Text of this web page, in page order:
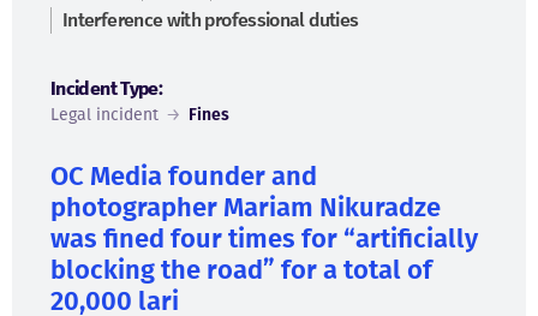
Interference with professional duties
Incident Type:
Legal incident → Fines
OC Media founder and
photographer Mariam Nikuradze
was fined four times for “artificially
blocking the road” for a total of
20,000 lari